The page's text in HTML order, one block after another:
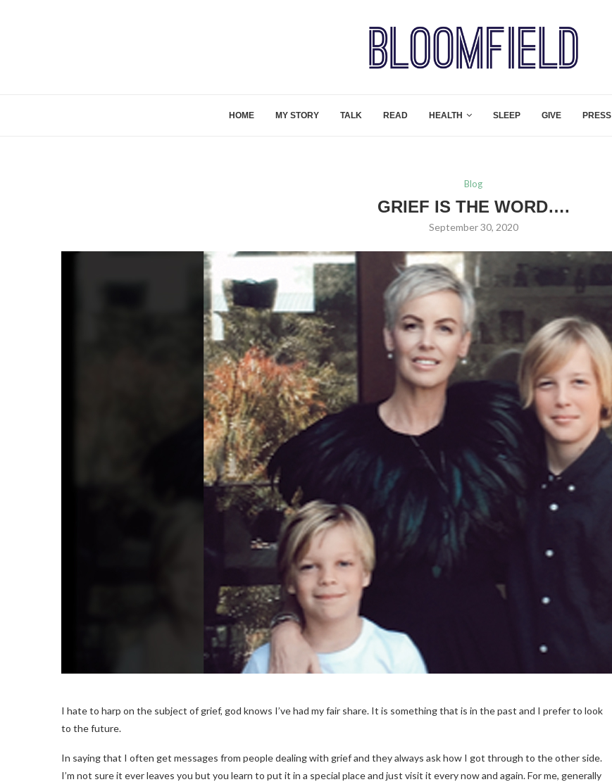
HOME MY STORY TALK READ HEALTH SLEEP GIVE PRESS
Blog
GRIEF IS THE WORD….
September 30, 2020
I hate to harp on the subject of grief, god knows I’ve had my fair share. It is something that is in the past and I prefer to look
to the future.
In saying that I often get messages from people dealing with grief and they always ask how I got through to the other side.
I’m not sure it ever leaves you but you learn to put it in a special place and just visit it every now and again. For me, generally